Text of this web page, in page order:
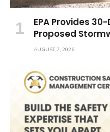
EPA Provides
Proposed
AUGUST 7, 2026